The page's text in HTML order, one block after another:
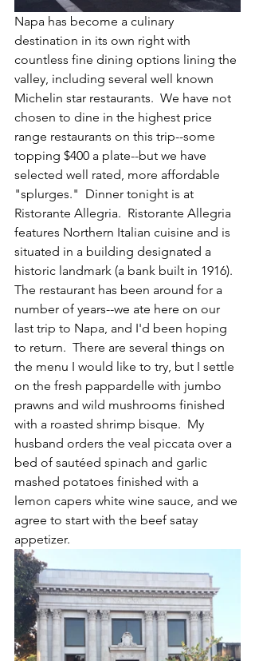
Napa has become a culinary
destination in its own right with
countless fine dining options lining the
valley, including several well known
Michelin star restaurants.  We have not
chosen to dine in the highest price
range restaurants on this trip--some
topping $400 a plate--but we have
selected well rated, more affordable
"splurges."  Dinner tonight is at
Ristorante Allegria.  Ristorante Allegria
features Northern Italian cuisine and is
situated in a building designated a
historic landmark (a bank built in 1916).
The restaurant has been around for a
number of years--we ate here on our
last trip to Napa, and I'd been hoping
to return.  There are several things on
the menu I would like to try, but I settle
on the fresh pappardelle with jumbo
prawns and wild mushrooms finished
with a roasted shrimp bisque.  My
husband orders the veal piccata over a
bed of sautéed spinach and garlic
mashed potatoes finished with a
lemon capers white wine sauce, and we
agree to start with the beef satay
appetizer.